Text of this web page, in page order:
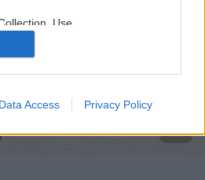
Use,
Sharing of my
Unrelated with the
was collected.
like cookies on web or
Data Access Privacy Policy